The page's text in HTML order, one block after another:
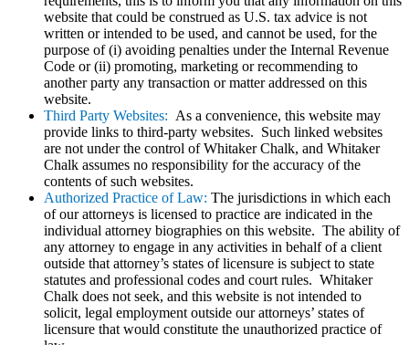
website that could be construed as U.S. tax advice is not
written or intended to be used, and cannot be used, for the
purpose of (i) avoiding penalties under the Internal Revenue
Code or (ii) promoting, marketing or recommending to
another party any transaction or matter addressed on this
website.
Third Party Websites: As a convenience, this website may
provide links to third-party websites. Such linked websites
are not under the control of Whitaker Chalk, and Whitaker
Chalk assumes no responsibility for the accuracy of the
contents of such websites.
Authorized Practice of Law: The jurisdictions in which each
of our attorneys is licensed to practice are indicated in the
individual attorney biographies on this website. The ability of
any attorney to engage in any activities in behalf of a client
outside that attorney’s states of licensure is subject to state
statutes and professional codes and court rules. Whitaker
Chalk does not seek, and this website is not intended to
solicit, legal employment outside our attorneys’ states of
licensure that would constitute the unauthorized practice of